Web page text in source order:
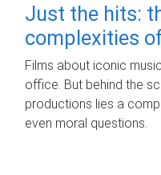
Just the hits:
complexities
Films about iconic
office. But behind the
productions lies a
even moral questions.